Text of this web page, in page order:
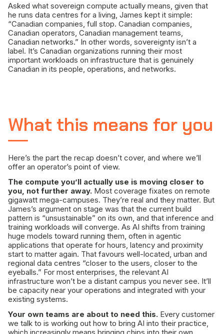
Asked what sovereign compute actually means, given that
he runs data centres for a living, James kept it simple:
“Canadian companies, full stop. Canadian companies,
Canadian operators, Canadian management teams,
Canadian networks.” In other words, sovereignty isn’t a
label. It’s Canadian organizations running their most
important workloads on infrastructure that is genuinely
Canadian in its people, operations, and networks.
What this means for you
Here’s the part the recap doesn’t cover, and where we’ll
offer an operator’s point of view.
The compute you’ll actually use is moving closer to
you, not further away. Most coverage fixates on remote
gigawatt mega-campuses. They’re real and they matter. But
James’s argument on stage was that the current build
pattern is “unsustainable” on its own, and that inference and
training workloads will converge. As AI shifts from training
huge models toward running them, often in agentic
applications that operate for hours, latency and proximity
start to matter again. That favours well-located, urban and
regional data centres “closer to the users, closer to the
eyeballs.” For most enterprises, the relevant AI
infrastructure won’t be a distant campus you never see. It’ll
be capacity near your operations and integrated with your
existing systems.
Your own teams are about to need this. Every customer
we talk to is working out how to bring AI into their practice,